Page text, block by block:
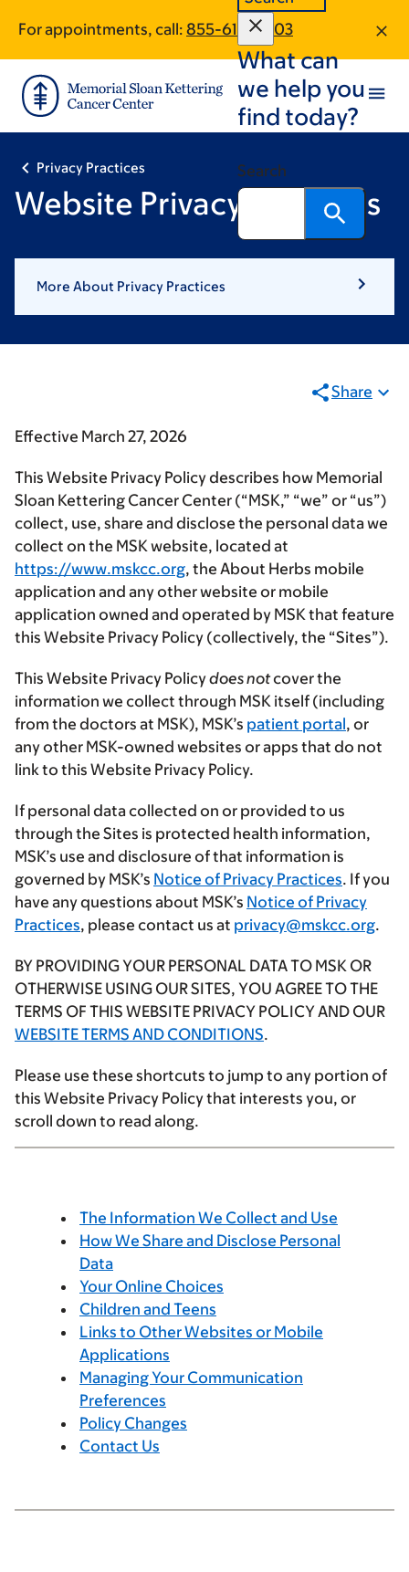
main
content
footer
For appointments, call: 855-617-0803
What can
we help you
find today?
Search
Privacy Practices
Website Privacy Practices
More About Privacy Practices
Share
Effective March 27, 2026
This Website Privacy Policy describes how Memorial
Sloan Kettering Cancer Center (“MSK,” “we” or “us”)
collect, use, share and disclose the personal data we
collect on the MSK website, located at
https://www.mskcc.org, the About Herbs mobile
application and any other website or mobile
application owned and operated by MSK that feature
this Website Privacy Policy (collectively, the “Sites”).
This Website Privacy Policydoes notcover the
information we collect through MSK itself (including
from the doctors at MSK), MSK’s patient portal, or
any other MSK-owned websites or apps that do not
link to this Website Privacy Policy.
If personal data collected on or provided to us
through the Sites is protected health information,
MSK’s use and disclosure of that information is
governed by MSK’s Notice of Privacy Practices. If you
have any questions about MSK’s Notice of Privacy
Practices, please contact us at privacy@mskcc.org.
BY PROVIDING YOUR PERSONAL DATA TO MSK OR
OTHERWISE USING OUR SITES, YOU AGREE TO THE
TERMS OF THIS WEBSITE PRIVACY POLICY AND OUR
WEBSITE TERMS AND CONDITIONS.
Please use these shortcuts to jump to any portion of
this Website Privacy Policy that interests you, or
scroll down to read along.
The Information We Collect and Use
How We Share and Disclose Personal
Data
Your Online Choices
Children and Teens
Links to Other Websites or Mobile
Applications
Managing Your Communication
Preferences
Policy Changes
Contact Us